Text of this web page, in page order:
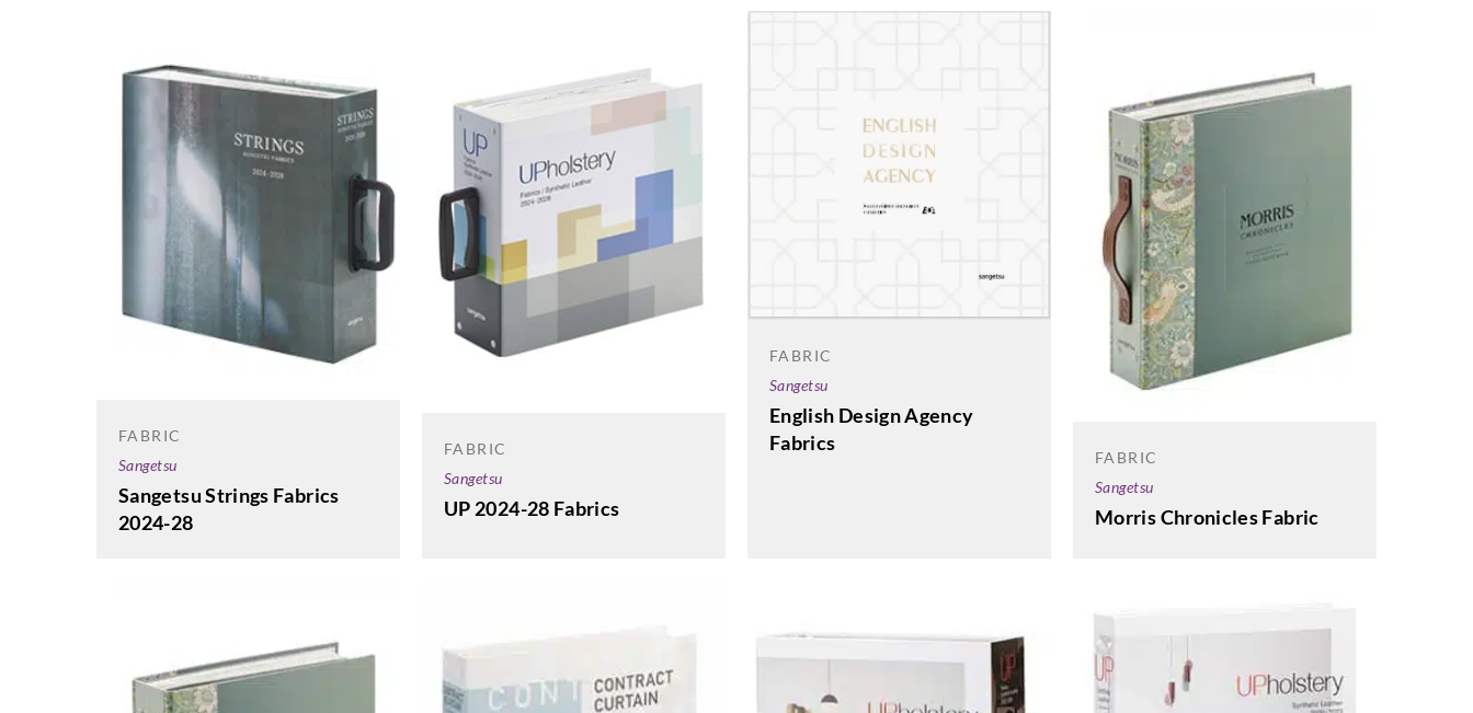
FABRIC
Sangetsu
Sangetsu Strings Fabrics
2024-28
FABRIC
Sangetsu
UP 2024-28 Fabrics
FABRIC
Sangetsu
English Design Agency
Fabrics
FABRIC
Sangetsu
Morris Chronicles Fabric